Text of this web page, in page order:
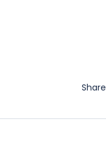
Share